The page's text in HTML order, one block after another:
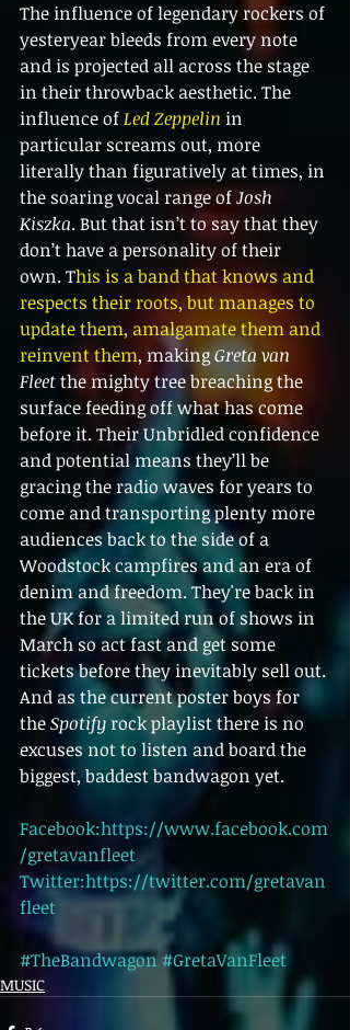
The influence of legendary rockers of
yesteryear bleeds from every note
and is projected all across the stage
in their throwback aesthetic. The
influence of Led Zeppelin in
particular screams out, more
literally than figuratively at times, in
the soaring vocal range of Josh
Kiszka. But that isn’t to say that they
don’t have a personality of their
own. This is a band that knows and
respects their roots, but manages to
update them, amalgamate them and
reinvent them, making Greta van
Fleet the mighty tree breaching the
surface feeding off what has come
before it. Their Unbridled confidence
and potential means they’ll be
gracing the radio waves for years to
come and transporting plenty more
audiences back to the side of a
Woodstock campfires and an era of
denim and freedom. They're back in
the UK for a limited run of shows in
March so act fast and get some
tickets before they inevitably sell out.
And as the current poster boys for
the Spotify rock playlist there is no
excuses not to listen and board the
biggest, baddest bandwagon yet.
Facebook:https://www.facebook.com
/gretavanfleet
Twitter:https://twitter.com/gretavan
fleet
#TheBandwagon#GretaVanFleet
MUSIC